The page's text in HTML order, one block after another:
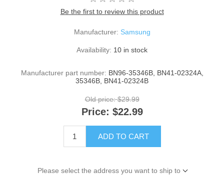
Be the first to review this product
Manufacturer: Samsung
Availability: 10 in stock
Manufacturer part number: BN96-35346B, BN41-02324A,
35346B, BN41-02324B
Old price: $29.99
Price: $22.99
ADD TO CART
Please select the address you want to ship to